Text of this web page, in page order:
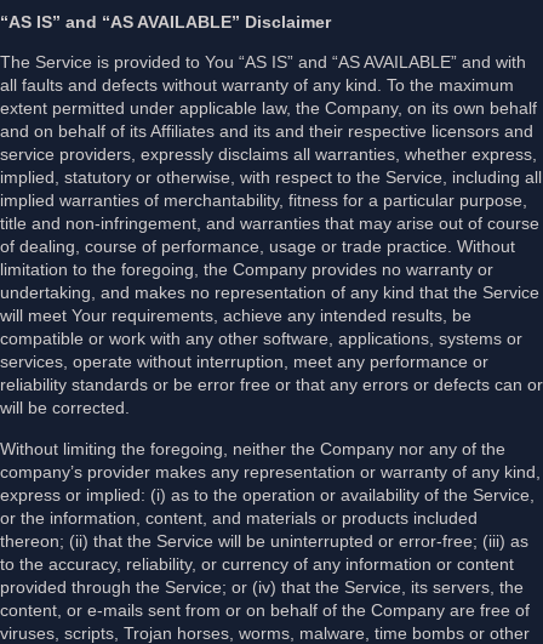
“AS IS” and “AS AVAILABLE” Disclaimer
The Service is provided to You “AS IS” and “AS AVAILABLE” and with
all faults and defects without warranty of any kind. To the maximum
extent permitted under applicable law, the Company, on its own behalf
and on behalf of its Affiliates and its and their respective licensors and
service providers, expressly disclaims all warranties, whether express,
implied, statutory or otherwise, with respect to the Service, including all
implied warranties of merchantability, fitness for a particular purpose,
title and non-infringement, and warranties that may arise out of course
of dealing, course of performance, usage or trade practice. Without
limitation to the foregoing, the Company provides no warranty or
undertaking, and makes no representation of any kind that the Service
will meet Your requirements, achieve any intended results, be
compatible or work with any other software, applications, systems or
services, operate without interruption, meet any performance or
reliability standards or be error free or that any errors or defects can or
will be corrected.
Without limiting the foregoing, neither the Company nor any of the
company’s provider makes any representation or warranty of any kind,
express or implied: (i) as to the operation or availability of the Service,
or the information, content, and materials or products included
thereon; (ii) that the Service will be uninterrupted or error-free; (iii) as
to the accuracy, reliability, or currency of any information or content
provided through the Service; or (iv) that the Service, its servers, the
content, or e-mails sent from or on behalf of the Company are free of
viruses, scripts, Trojan horses, worms, malware, time bombs or other